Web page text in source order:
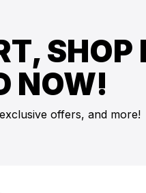
SHOP
NOW!
offers, and more!